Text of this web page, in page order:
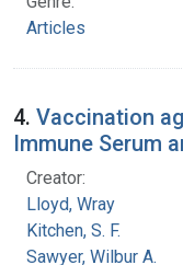
Articles
4. Vaccination
Immune Serum
Creator:
Lloyd, Wray
Kitchen, S. F.
Sawyer, Wilbur A.